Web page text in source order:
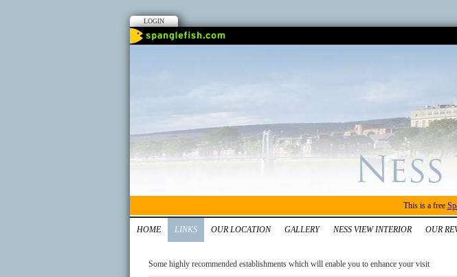
LOGIN
This is a free
HOME LINKS OUR LOCATION GALLERY NESS VIEW INTERIOR OUR
Some highly recommended establishments which will enable you to enhance your visit